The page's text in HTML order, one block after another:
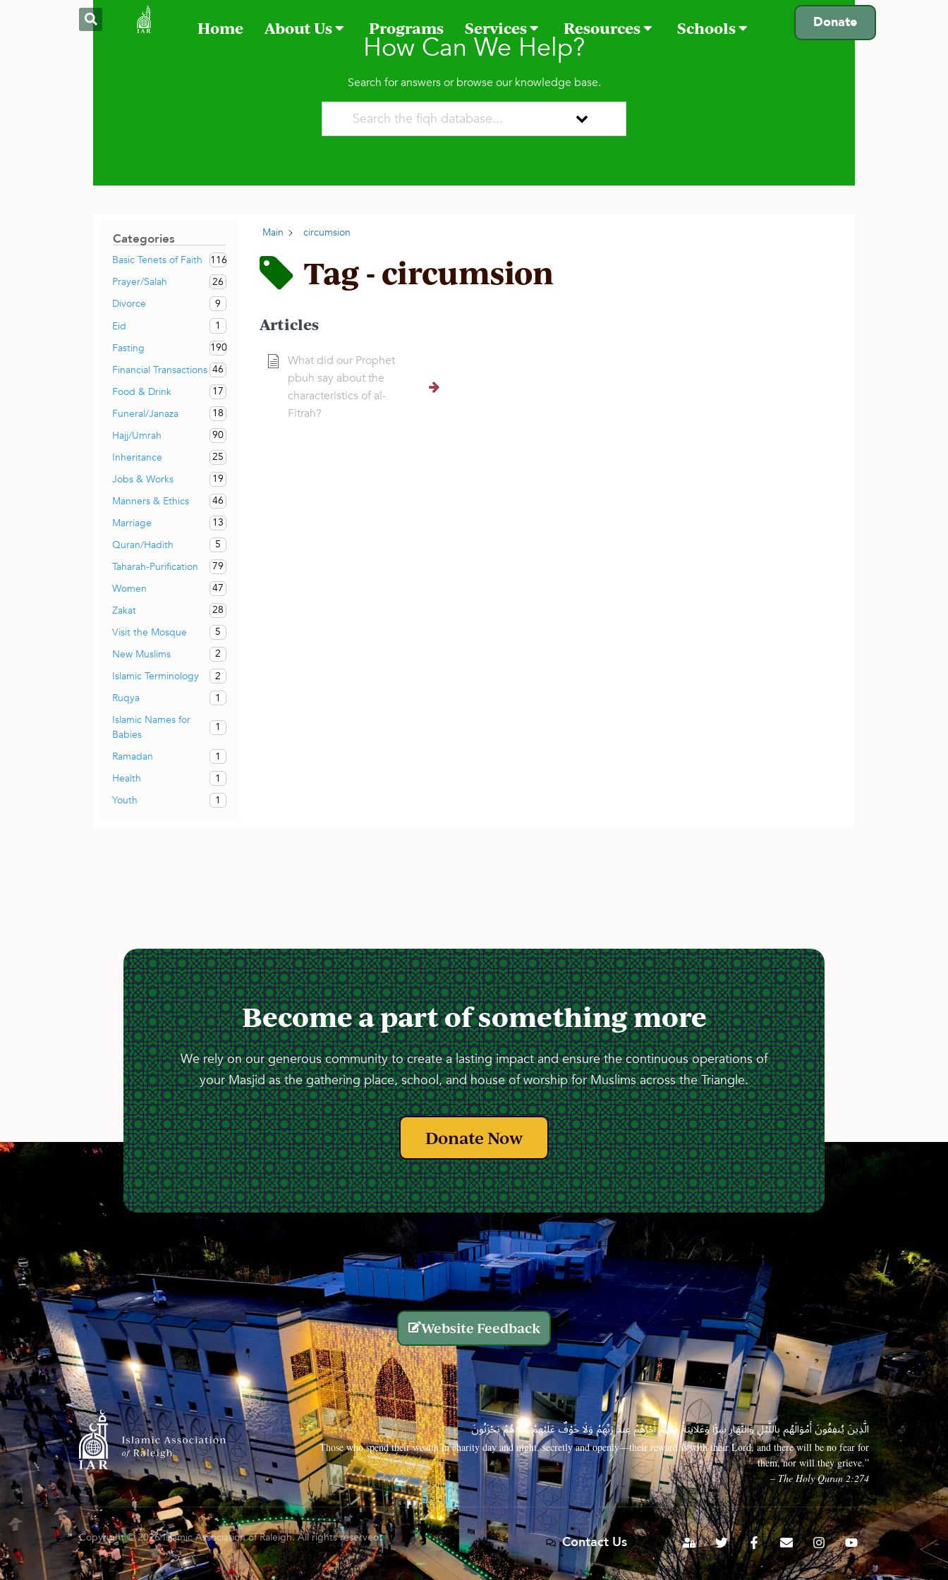
Donate
Home About Us Programs Services Resources Schools
How Can We Help?
Search for answers or browse our knowledge base.
Categories
Basic Tenets of Faith
116
Prayer/Salah
26
Divorce
9
Eid
1
Fasting
190
Financial Transactions 46
Food & Drink
17
Funeral/Janaza
18
Hajj/Umrah
90
Inheritance
25
Jobs & Works
19
Manners & Ethics
46
Marriage
13
Quran/Hadith
5
Taharah-Purification
79
Women
47
Zakat
28
Visit the Mosque
5
New Muslims
2
Islamic Terminology
2
Ruqya
1
Islamic Names for
Babies
1
Ramadan
1
Health
1
Youth
1
Main circumsion
Tag - circumsion
Articles
What did our Prophet
pbuh say about the
characteristics of al-
Fitrah?
Become a part of something more
We rely on our generous community to create a lasting impact and ensure the continuous operations of
your Masjid as the gathering place, school, and house of worship for Muslims across the Triangle.
Donate Now
Website Feedback
الَّذِينَ يُنفِقُونَ أَمْوَالَهُم بِاللَّيْلِ وَالنَّهَارِ سِرًّا وَعَلَانِيَةً فَلَهُمْ أَجْرُهُمْ عِندَ رَبِّهِمْ وَلَا خَوْفٌ عَلَيْهِمْ وَلَا هُمْ يَحْزَنُونَ
Those who spend their wealth in charity day and night, secretly and openly—their reward is with their Lord, and there will be no fear for
them, nor will they grieve.”
– The Holy Quran 2:274
Copyright © 2026 Islamic Association of Raleigh. All rights reserved. Contact Us